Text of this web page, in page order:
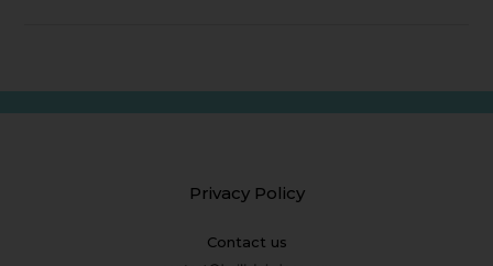
Privacy Policy
Contact us